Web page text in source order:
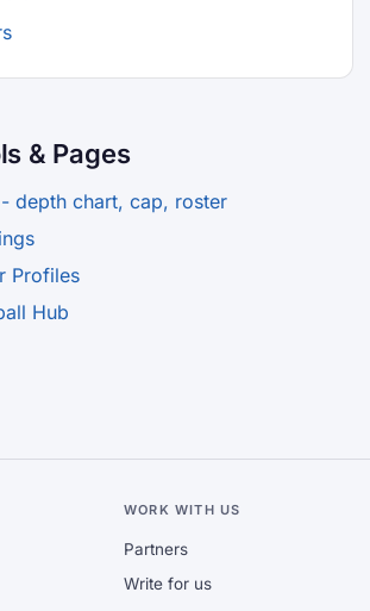
& Pages
- depth chart, cap, roster
Profiles
Hub
WORK WITH US
Partners
Write for us